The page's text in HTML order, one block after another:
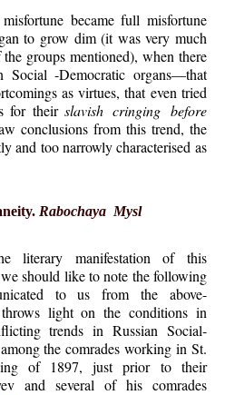
became full misfortune
to grow dim (it was very much
groups mentioned), when there
Social -Democratic organs—that
as virtues, that even tried
for their slavish cringing before
conclusions from this trend, the
and too narrowly characterised as
Rabochaya Mysl
literary manifestation of this
should like to note the following
to us from the above-
light on the conditions in
trends in Russian Social-
the comrades working in St.
of 1897, just prior to their
and several of his comrades